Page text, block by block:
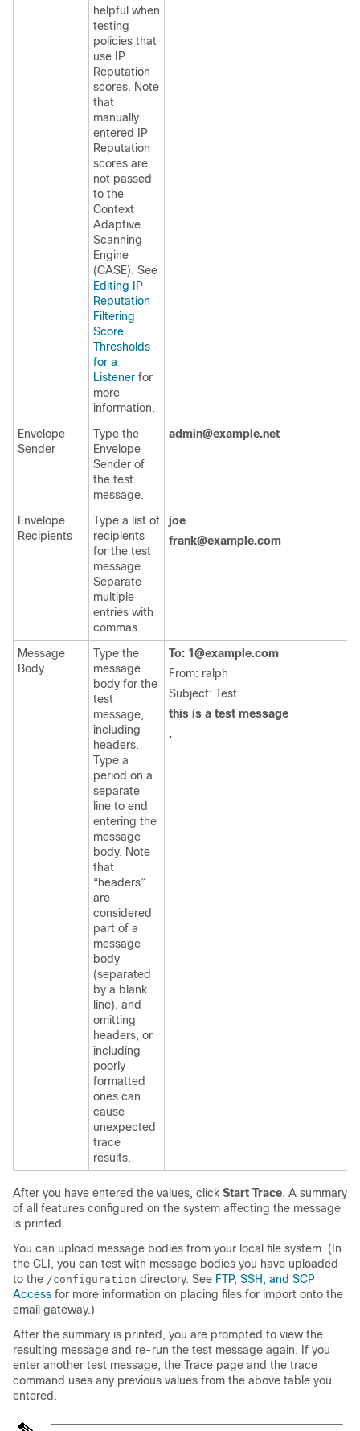
helpful when
testing
policies that
use
IP
Reputation
scores. Note
that
manually
entered
IP
Reputation
scores are
not passed
to the
Context
Adaptive
Scanning
Engine
(CASE). See
Editing IP
Reputation
Filtering
Score
Thresholds
for a
Listener for
more
information.
Envelope
Sender
Type the
Envelope
Sender of
the test
message.
admin@example.net
Envelope
Recipients
Type a list of
recipients
for the test
message.
Separate
multiple
entries with
commas.
joe
frank@example.com
Message
Body
Type the
message
body for the
test
message,
including
headers.
Type a
period on a
separate
line to end
entering the
message
body. Note
that
“headers”
are
considered
part of a
message
body
(separated
by a blank
line), and
omitting
headers, or
including
poorly
formatted
ones can
cause
unexpected
trace
results.
To: 1@example.com
From: ralph
Subject: Test
this is a test message
.
After you have entered the values, click Start Trace. A summary
of all features configured on the system affecting the message
is printed.
You can upload message bodies from your local file system. (In
the CLI, you can test with message bodies you have uploaded
to the /configuration directory. See FTP, SSH, and SCP
Access for more information on placing files for import onto the
email gateway.)
After the summary is printed, you are prompted to view the
resulting message and re-run the test message again. If you
enter another test message, the Trace page and the trace
command uses any previous values from the above table you
entered.